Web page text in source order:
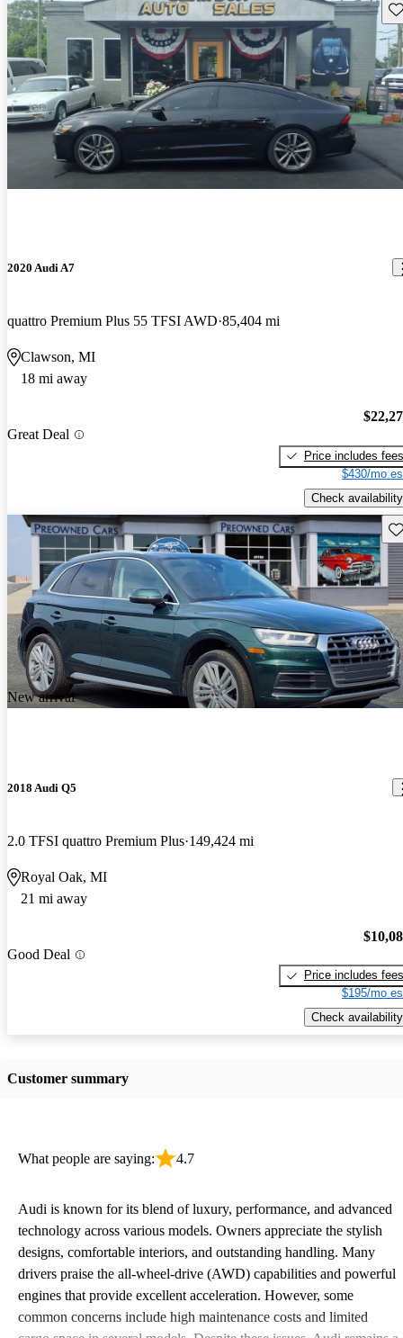
2020 Audi A7
quattro Premium Plus 55 TFSI AWD 85,404 mi
Clawson, MI
18 mi away
Great Deal
Price includes fees
$430/mo
Check availability
New arrival
2018 Audi Q5
2.0 TFSI quattro Premium Plus 149,424 mi
Royal Oak, MI
21 mi away
Good Deal
Price includes fees
$195/mo
Check availability
Customer summary
What people are saying: 4.7
Audi is known for its blend of luxury, performance, and advanced
technology across various models. Owners appreciate the stylish
designs, comfortable interiors, and outstanding handling. Many
drivers praise the all-wheel-drive (AWD) capabilities and powerful
engines that provide excellent acceleration. However, some
common concerns include high maintenance costs and limited